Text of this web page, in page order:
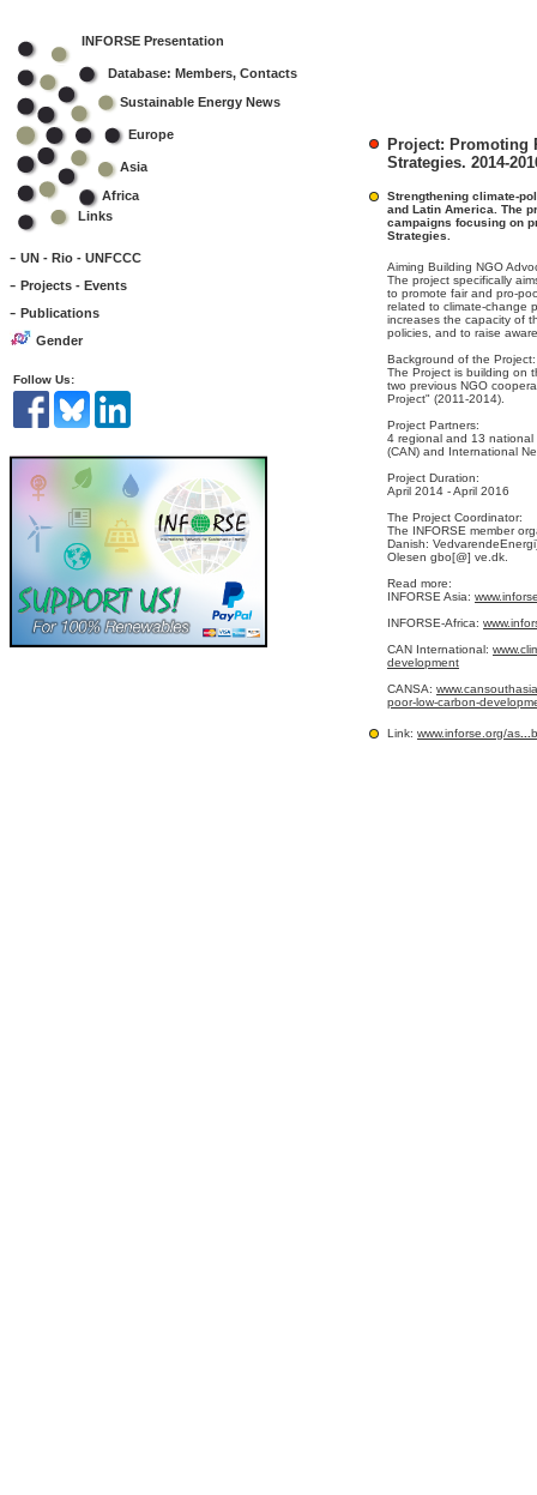
INFORSE Presentation
Database: Members, Contacts
Sustainable Energy News
Europe
Asia
Africa
Links
- UN - Rio - UNFCCC
- Projects - Events
- Publications
Gender
Follow Us:
Project: Promoting
Strategies. 2014-
Strengthening climate-
and Latin America. The
campaigns focusing on
Strategies.
Aiming Building NGO
The project specifically
to promote fair and pro-
related to climate-change
increases the capacity of
policies, and to raise
Background of the Project:
The Project is building on
two previous NGO
Project" (2011-2014).
Project Partners:
4 regional and 13 national
(CAN) and International
Project Duration:
April 2014 - April 2016
The Project Coordinator:
The INFORSE member
Danish:
Olesen gbo[@] ve.dk.
Read more:
INFORSE Asia:
INFORSE-Africa:
CAN International:
development
CANSA:
poor-low-carbon-
Link: www.inforse.org/as